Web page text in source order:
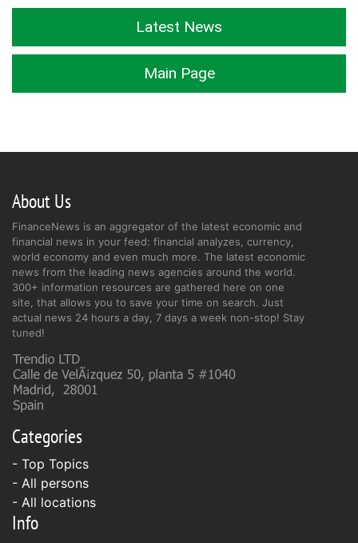
Latest News
Main Page
About Us
FinanceNews is an aggregator of the latest economic and
financial news in your feed: financial analyzes, currency,
world economy and even much more. The latest economic
news from the leading news agencies around the world.
300+ information resources are gathered here on one
site, that allows you to save your time on search. Just
actual news 24 hours a day, 7 days a week non-stop! Stay
tuned!
Categories
- Top Topics
- All persons
- All locations
Info